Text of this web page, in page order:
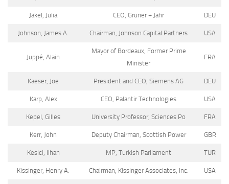
Jäkel, Julia CEO, Gruner + Jahr DEU
Johnson, James A. Chairman, Johnson Capital Partners USA
Juppé, Alain
Mayor of Bordeaux, Former Prime
Minister
FRA
Kaeser, Joe President and CEO, Siemens AG DEU
Karp, Alex CEO, Palantir Technologies USA
Kepel, Gilles University Professor, Sciences Po FRA
Kerr, John Deputy Chairman, Scottish Power GBR
Kesici, Ilhan MP, Turkish Parliament TUR
Kissinger, Henry A. Chairman, Kissinger Associates, Inc. USA